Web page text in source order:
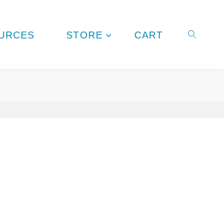
STORE CART